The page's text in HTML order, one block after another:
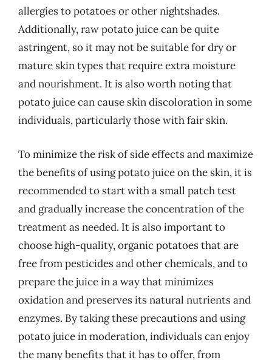
allergies to potatoes or other nightshades.
Additionally, raw potato juice can be quite
astringent, so it may not be suitable for dry or
mature skin types that require extra moisture
and nourishment. It is also worth noting that
potato juice can cause skin discoloration in some
individuals, particularly those with fair skin.
To minimize the risk of side effects and maximize
the benefits of using potato juice on the skin, it is
recommended to start with a small patch test
and gradually increase the concentration of the
treatment as needed. It is also important to
choose high-quality, organic potatoes that are
free from pesticides and other chemicals, and to
prepare the juice in a way that minimizes
oxidation and preserves its natural nutrients and
enzymes. By taking these precautions and using
potato juice in moderation, individuals can enjoy
the many benefits that it has to offer, from